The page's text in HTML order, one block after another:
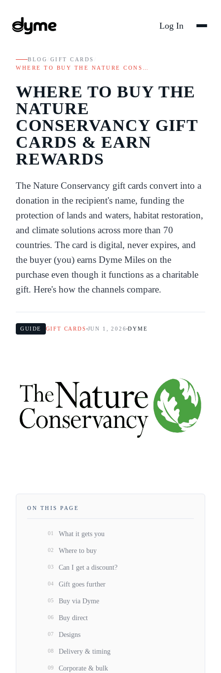
Log In
BLOG GIFT CARDS
WHERE TO BUY THE NATURE CONS…
WHERE TO BUY THE
NATURE
CONSERVANCY GIFT
CARDS & EARN
REWARDS
The Nature Conservancy gift cards convert into a
donation in the recipient's name, funding the
protection of lands and waters, habitat restoration,
and climate solutions across more than 70
countries. The card is digital, never expires, and
the buyer (you) earns Dyme Miles on the
purchase even though it functions as a charitable
gift. Here's how the channels compare.
GUIDE GIFT CARDS JUN 1, 2026 DYME
ON THIS PAGE
01 What it gets you
02 Where to buy
03 Can I get a discount?
04 Gift goes further
05 Buy via Dyme
06 Buy direct
07 Designs
08 Delivery & timing
09 Corporate & bulk